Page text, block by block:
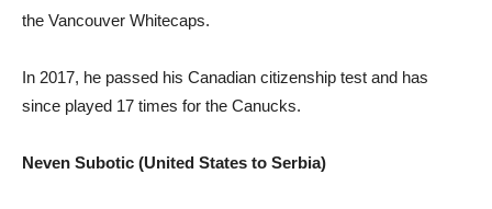
the Vancouver Whitecaps.
In 2017, he passed his Canadian citizenship test and has
since played 17 times for the Canucks.
Neven Subotic (United States to Serbia)